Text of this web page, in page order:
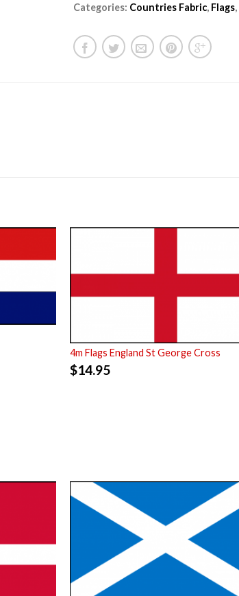
Categories: Countries Fabric, Flags,
4m Flags England St George Cross
$14.95